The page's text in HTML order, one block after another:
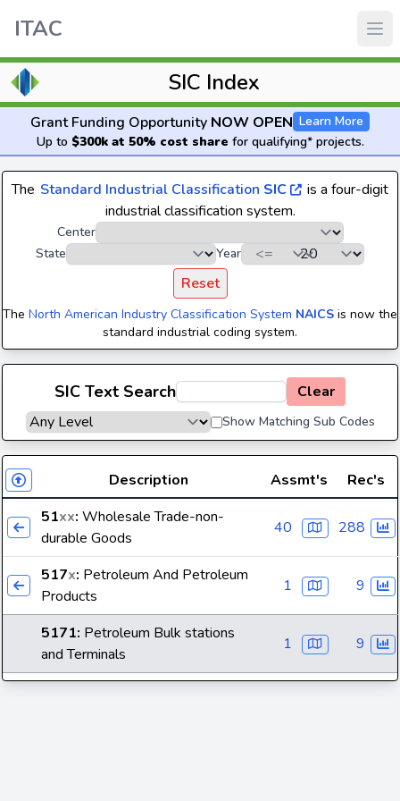
ITAC
SIC Index
Grant Funding Opportunity NOW OPEN Learn More
Up to $300k at 50% cost share for qualifying* projects.
The Standard Industrial Classification SIC
is a four-digit
industrial classification system.
Center
State
Year
Reset
The North American Industry Classification System NAICS is now the
standard industrial coding system.
SIC Text Search Clear
Show Matching Sub Codes
Description Assmt's
Rec's
51xx: Wholesale Trade-non-
durable Goods
40 288
517x: Petroleum And Petroleum
Products
1 9
5171: Petroleum Bulk stations
and Terminals
1 9